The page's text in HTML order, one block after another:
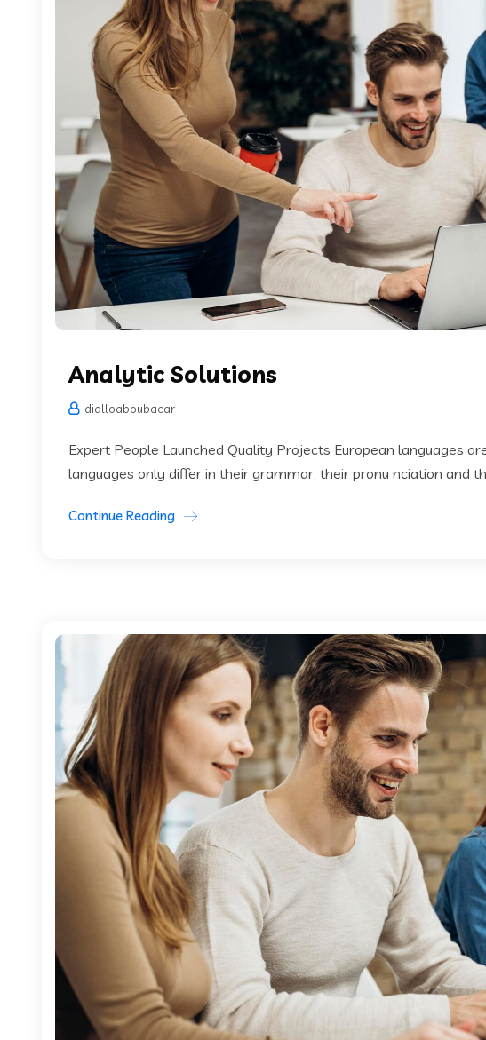
Analytic Solutions
dialloaboubacar
Expert People Launched Quality Projects European languages
languages only differ in their grammar, their pronu nciation and
Continue Reading